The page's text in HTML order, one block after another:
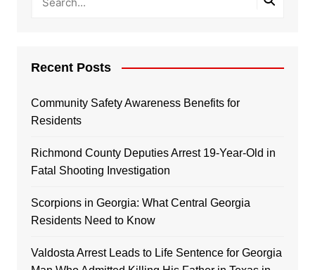
Recent Posts
Community Safety Awareness Benefits for
Residents
Richmond County Deputies Arrest 19-Year-Old in
Fatal Shooting Investigation
Scorpions in Georgia: What Central Georgia
Residents Need to Know
Valdosta Arrest Leads to Life Sentence for Georgia